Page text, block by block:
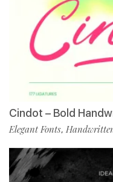
Cindot – Bold
Elegant Fonts,